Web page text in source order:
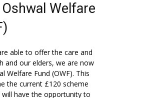
Welfare
able to offer the care and
and our elders, we are now
Welfare Fund (OWF). This
the current £120 scheme
have the opportunity to